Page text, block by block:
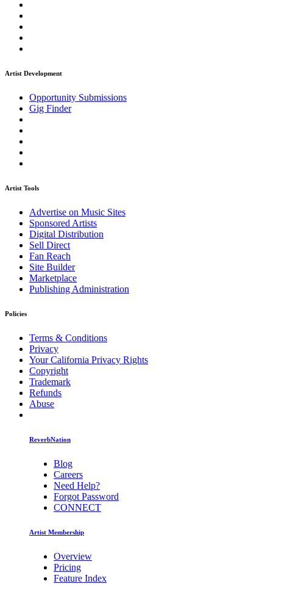
Artist Development
Opportunity Submissions
Gig Finder
Artist Tools
Advertise on Music Sites
Sponsored Artists
Digital Distribution
Sell Direct
Fan Reach
Site Builder
Marketplace
Publishing Administration
Policies
Terms & Conditions
Privacy
Your California Privacy Rights
Copyright
Trademark
Refunds
Abuse
ReverbNation
Blog
Careers
Need Help?
Forgot Password
CONNECT
Artist Membership
Overview
Pricing
Feature Index